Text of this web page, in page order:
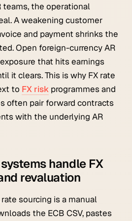
teams, the operational
A weakening customer
and payment shrinks the
Open foreign-currency AR
that hits earnings
it clears. This is why FX rate
to FX risk programmes and
often pair forward contracts
with the underlying AR
handle FX
revaluation
sourcing is a manual
the ECB CSV, pastes